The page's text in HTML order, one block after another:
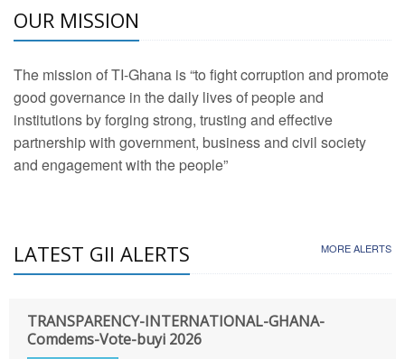
OUR MISSION
The mission of TI-Ghana is “to fight corruption and promote
good governance in the daily lives of people and
institutions by forging strong, trusting and effective
partnership with government, business and civil society
and engagement with the people”
LATEST GII ALERTS MORE ALERTS
TRANSPARENCY-INTERNATIONAL-GHANA-
Comdems-Vote-buyi 2026